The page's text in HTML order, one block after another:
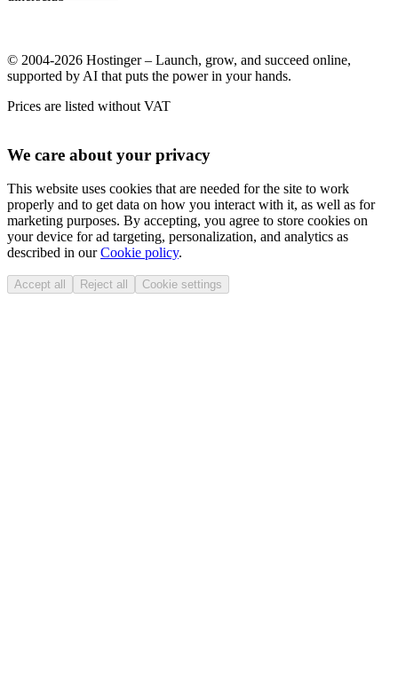
© 2004-2026 Hostinger – Launch, grow, and succeed online,
supported by AI that puts the power in your hands.
Prices are listed without VAT
We care about your privacy
This website uses cookies that are needed for the site to work
properly and to get data on how you interact with it, as well as for
marketing purposes. By accepting, you agree to store cookies on
your device for ad targeting, personalization, and analytics as
described in ourCookie policy.
Accept all Reject all Cookie settings